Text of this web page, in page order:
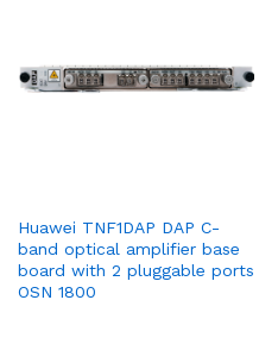
Huawei TNF1DAP DAP C-
band optical amplifier base
board with 2 pluggable ports
OSN 1800